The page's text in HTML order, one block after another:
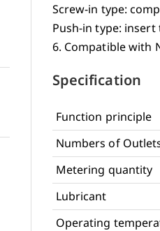
Screw-in type:
Push-in type:
6. Compatible with
Specification
Function principle
Numbers of
Metering quantity
Lubricant
Operating